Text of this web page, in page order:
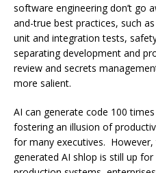
software engineering don’t go
and-true best practices, such
unit and integration tests,
separating development and
review and secrets
more salient.
AI can generate code 100
fostering an illusion of
for many executives.
generated AI shlop is still up